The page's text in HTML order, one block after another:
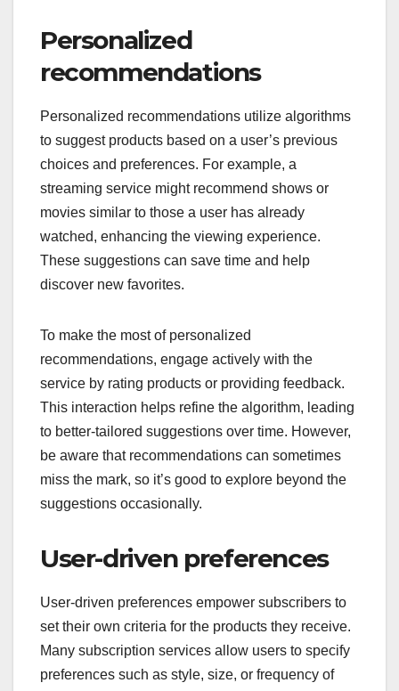
Personalized
recommendations
Personalized recommendations utilize algorithms
to suggest products based on a user’s previous
choices and preferences. For example, a
streaming service might recommend shows or
movies similar to those a user has already
watched, enhancing the viewing experience.
These suggestions can save time and help
discover new favorites.
To make the most of personalized
recommendations, engage actively with the
service by rating products or providing feedback.
This interaction helps refine the algorithm, leading
to better-tailored suggestions over time. However,
be aware that recommendations can sometimes
miss the mark, so it’s good to explore beyond the
suggestions occasionally.
User-driven preferences
User-driven preferences empower subscribers to
set their own criteria for the products they receive.
Many subscription services allow users to specify
preferences such as style, size, or frequency of